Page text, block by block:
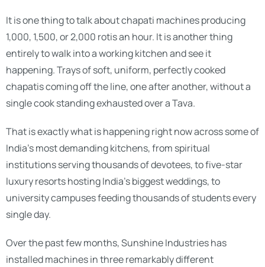
It is one thing to talk about chapati machines producing
1,000, 1,500, or 2,000 rotis an hour. It is another thing
entirely to walk into a working kitchen and see it
happening. Trays of soft, uniform, perfectly cooked
chapatis coming off the line, one after another, without a
single cook standing exhausted over a Tava.
That is exactly what is happening right now across some of
India’s most demanding kitchens, from spiritual
institutions serving thousands of devotees, to five-star
luxury resorts hosting India’s biggest weddings, to
university campuses feeding thousands of students every
single day.
Over the past few months, Sunshine Industries has
installed machines in three remarkably different